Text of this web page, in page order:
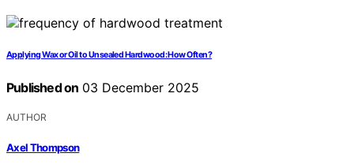
Applying Wax or Oil to Unsealed Hardwood: How Often?
Published on 03 December 2025
AUTHOR
Axel Thompson